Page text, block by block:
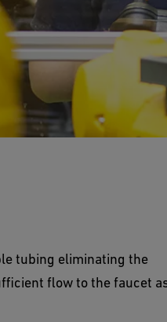
tubing eliminating the
flow to the faucet